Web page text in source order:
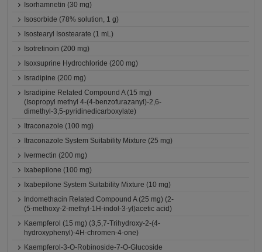
Isorhamnetin (30 mg)
Isosorbide (78% solution, 1 g)
Isostearyl Isostearate (1 mL)
Isotretinoin (200 mg)
Isoxsuprine Hydrochloride (200 mg)
Isradipine (200 mg)
Isradipine Related Compound A (15 mg)
(Isopropyl methyl 4-(4-benzofurazanyl)-2,6-
dimethyl-3,5-pyridinedicarboxylate)
Itraconazole (100 mg)
Itraconazole System Suitability Mixture (25 mg)
Ivermectin (200 mg)
Ixabepilone (100 mg)
Ixabepilone System Suitability Mixture (10 mg)
Indomethacin Related Compound A (25 mg) (2-
(5-methoxy-2-methyl-1H-indol-3-yl)acetic acid)
Kaempferol (15 mg) (3,5,7-Trihydroxy-2-(4-
hydroxyphenyl)-4H-chromen-4-one)
Kaempferol-3-O-Robinoside-7-O-Glucoside